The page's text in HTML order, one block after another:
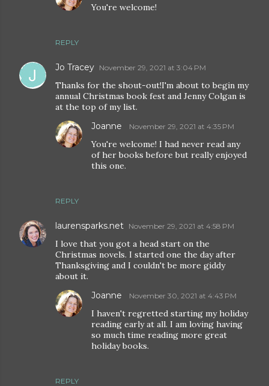
REPLY
You're welcome!
Jo Tracey November 29, 2021 at 3:04 PM
Thanks for the shout-out!I'm about to begin my
annual Christmas book fest and Jenny Colgan is
at the top of my list.
REPLY
Joanne November 29, 2021 at 4:35 PM
You're welcome! I had never read any
of her books before but really enjoyed
this one.
laurensparks.net November 29, 2021 at 4:58 PM
I love that you got a head start on the
Christmas novels. I started one the day after
Thanksgiving and I couldn't be more giddy
about it.
REPLY
Joanne November 30, 2021 at 4:43 PM
I haven't regretted starting my holiday
reading early at all. I am loving having
so much time reading more great
holiday books.